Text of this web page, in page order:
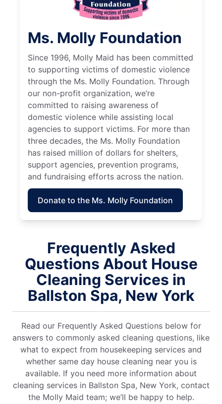
Ms. Molly Foundation
Since 1996, Molly Maid has been committed
to supporting victims of domestic violence
through the Ms. Molly Foundation. Through
our non-profit organization, we’re
committed to raising awareness of
domestic violence while assisting local
agencies to support victims. For more than
three decades, the Ms. Molly Foundation
has raised million of dollars for shelters,
support agencies, prevention programs,
and fundraising efforts across the nation.
Donate to the Ms. Molly Foundation
Frequently Asked
Questions About House
Cleaning Services in
Ballston Spa, New York
Read our Frequently Asked Questions below for
answers to commonly asked cleaning questions, like
what to expect from housekeeping services and
whether same day house cleaning near you is
available. If you need more information about
cleaning services in Ballston Spa, New York, contact
the Molly Maid team; we’ll be happy to help.